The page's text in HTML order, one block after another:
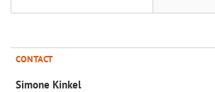
CONTACT
Simone Kinkel